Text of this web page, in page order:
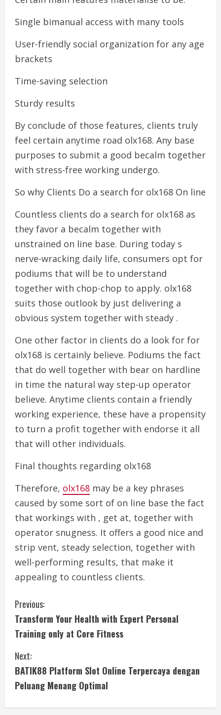
Single bimanual access with many tools
User-friendly social organization for any age
brackets
Time-saving selection
Sturdy results
By conclude of those features, clients truly
feel certain anytime road olx168. Any base
purposes to submit a good becalm together
with stress-free working undergo.
So why Clients Do a search for olx168 On line
Countless clients do a search for olx168 as
they favor a becalm together with
unstrained on line base. During today s
nerve-wracking daily life, consumers opt for
podiums that will be to understand
together with chop-chop to apply. olx168
suits those outlook by just delivering a
obvious system together with steady .
One other factor in clients do a look for for
olx168 is certainly believe. Podiums the fact
that do well together with bear on hardline
in time the natural way step-up operator
believe. Anytime clients contain a friendly
working experience, these have a propensity
to turn a profit together with endorse it all
that will other individuals.
Final thoughts regarding olx168
Therefore, olx168 may be a key phrases
caused by some sort of on line base the fact
that workings with , get at, together with
operator snugness. It offers a good nice and
strip vent, steady selection, together with
well-performing results, that make it
appealing to countless clients.
C
o
n
t
i
n
Previous:
Transform Your Health with Expert Personal
Training only at Core Fitness
Next:
BATIK88 Platform Slot Online Terpercaya dengan
Peluang Menang Optimal